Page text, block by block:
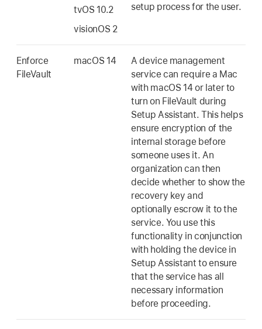
tvOS 10.2
visionOS 2
setup process for the user.
Enforce
FileVault
macOS 14
A device management
service can require a Mac
with macOS 14or later to
turn on FileVault during
Setup Assistant. This helps
ensure encryption of the
internal storage before
someone uses it. An
organization can then
decide whether to show the
recovery key and
optionally escrow it to the
service. You use this
functionality in conjunction
with holding the device in
Setup Assistant to ensure
that the service has all
necessary information
before proceeding.